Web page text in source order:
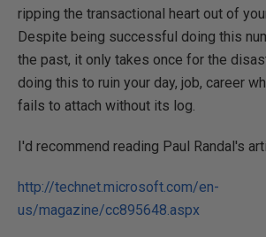
ripping the transactional heart out of
Despite being successful doing this
the past, it only takes once for the
doing this to ruin your day, job, career
fails to attach without its log.
I'd recommend reading Paul Randal's
http://technet.microsoft.com/en-
us/magazine/cc895648.aspx